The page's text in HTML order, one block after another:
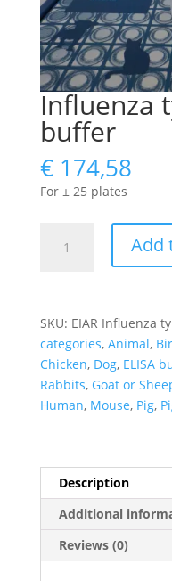
Influenza
buffer
€174,58
For ± 25 plates
Add
SKU: EIAR Influenza
categories, Animal,
Chicken, Dog, ELISA
Rabbits, Goat or
Human, Mouse, Pig,
Description
Additional
Reviews (0)